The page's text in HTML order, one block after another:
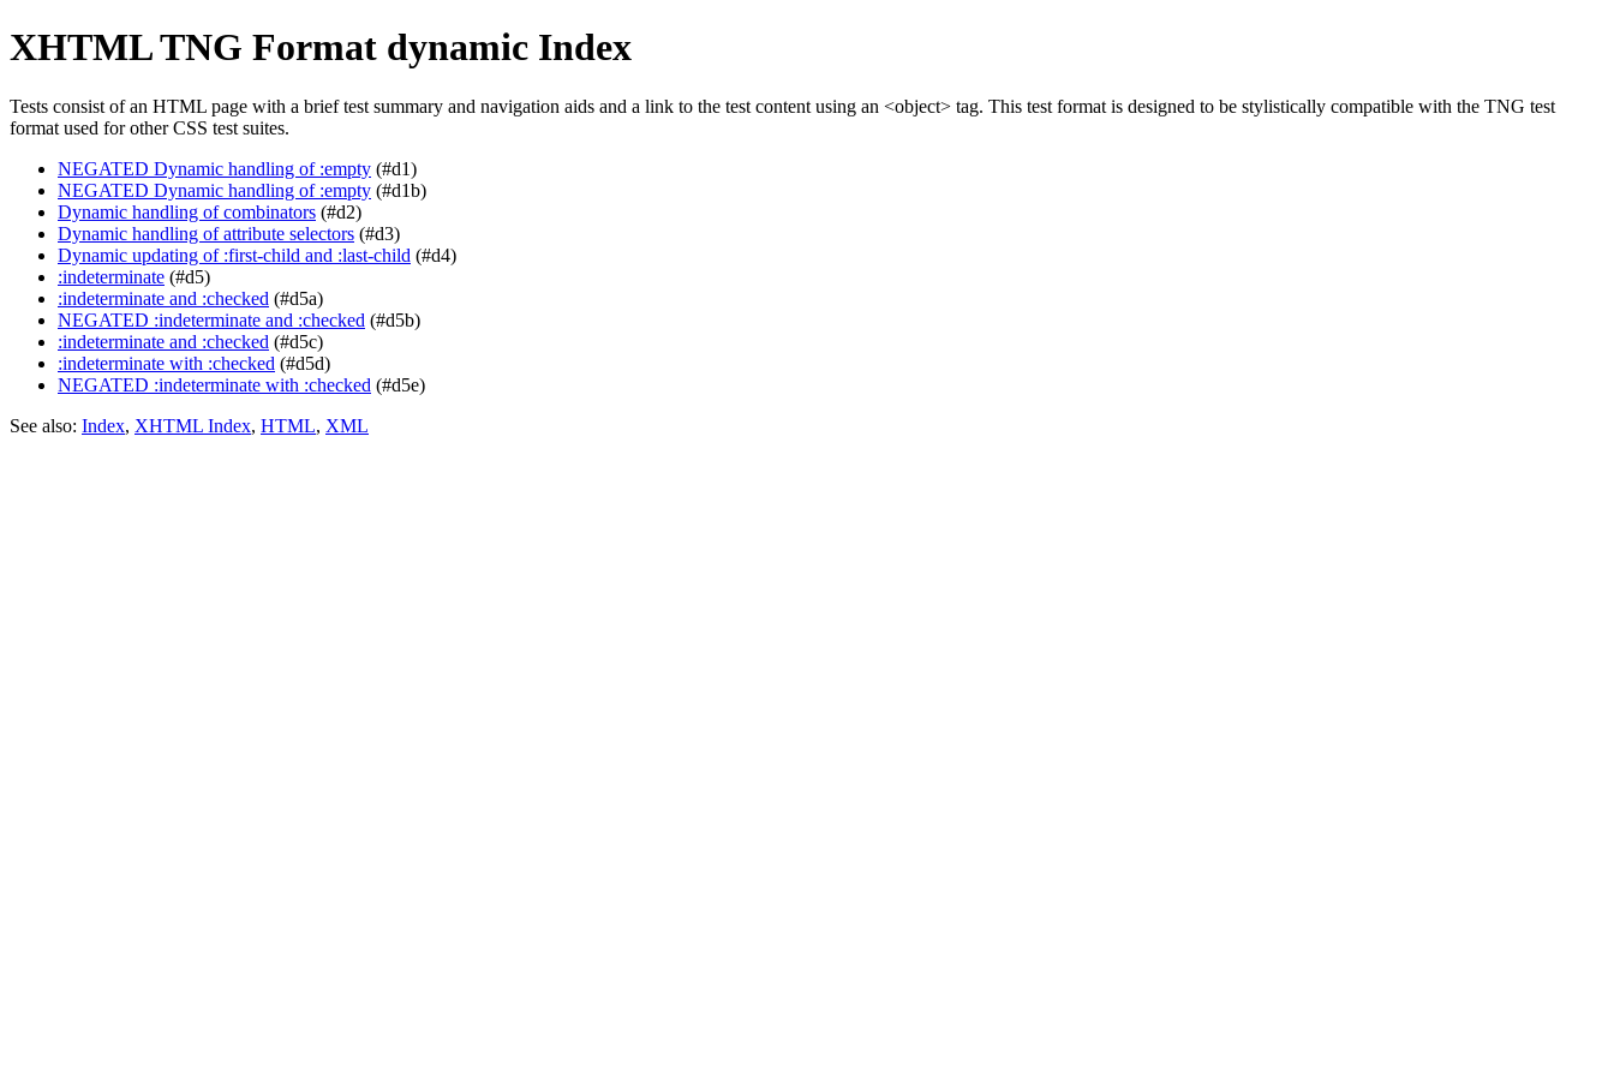
XHTML TNG Format dynamic Index
Tests consist of an HTML page with a brief test summary and navigation aids and a link to the test content using an <object> tag. This test format is designed to be stylistically compatible with the TNG test
format used for other CSS test suites.
NEGATED Dynamic handling of :empty (#d1)
NEGATED Dynamic handling of :empty (#d1b)
Dynamic handling of combinators (#d2)
Dynamic handling of attribute selectors (#d3)
Dynamic updating of :first-child and :last-child (#d4)
:indeterminate (#d5)
:indeterminate and :checked (#d5a)
NEGATED :indeterminate and :checked (#d5b)
:indeterminate and :checked (#d5c)
:indeterminate with :checked (#d5d)
NEGATED :indeterminate with :checked (#d5e)
See also: Index, XHTML Index, HTML, XML